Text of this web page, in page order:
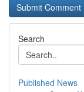
Search
Published News